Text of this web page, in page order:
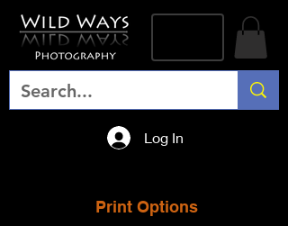
Log In
Print Options